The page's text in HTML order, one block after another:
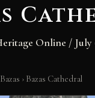
Online / July
Bazas › Bazas Cathedral